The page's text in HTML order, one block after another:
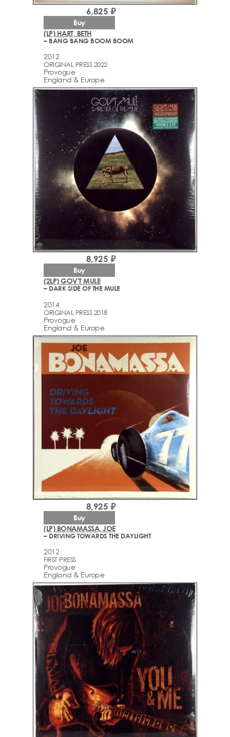
(LP) HART, BETH
– BANG BANG BOOM BOOM
2012
ORIGINAL PRESS 2022
Provogue
England & Europe
6,825 ₽
Buy
(2LP) GOV'T MULE
– DARK SIDE OF THE MULE
2014
ORIGINAL PRESS 2018
Provogue
England & Europe
8,925 ₽
Buy
(LP) BONAMASSA, JOE
– DRIVING TOWARDS THE DAYLIGHT
2012
FIRST PRESS
Provogue
England & Europe
8,925 ₽
Buy